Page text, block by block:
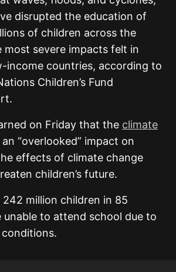
disrupted the education of
of children across the
most severe impacts felt in
income countries, according to
Children’s Fund
on Friday that the climate
“overlooked” impact on
effects of climate change
children’s future.
million children in 85
unable to attend school due to